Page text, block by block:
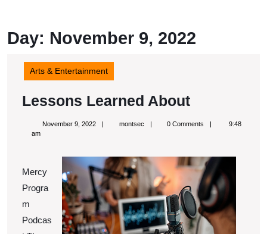
Day: November 9, 2022
Arts & Entertainment
Lessons Learned AboutLessons
Learned
November 9, 2022Novembermontsecmontsec0 Comments
9:48
am
Mercy
Progra
m
Podcas